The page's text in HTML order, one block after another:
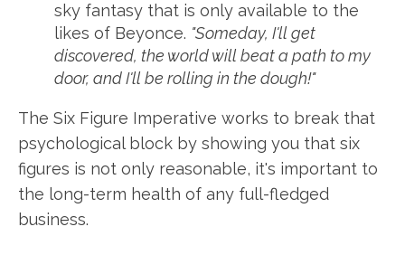
sky fantasy that is only available to the
likes of Beyonce. "Someday, I'll get
discovered, the world will beat a path to my
door, and I'll be rolling in the dough!"
The Six Figure Imperative works to break that
psychological block by showing you that six
figures is not only reasonable, it's important to
the long-term health of any full-fledged
business.